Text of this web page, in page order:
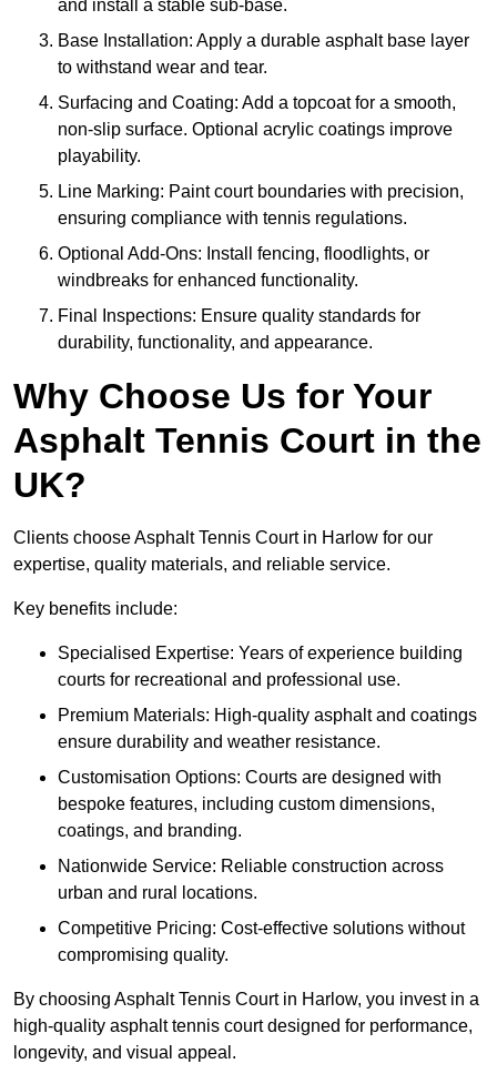
and install a stable sub-base.
Base Installation: Apply a durable asphalt base layer
to withstand wear and tear.
Surfacing and Coating: Add a topcoat for a smooth,
non-slip surface. Optional acrylic coatings improve
playability.
Line Marking: Paint court boundaries with precision,
ensuring compliance with tennis regulations.
Optional Add-Ons: Install fencing, floodlights, or
windbreaks for enhanced functionality.
Final Inspections: Ensure quality standards for
durability, functionality, and appearance.
Why Choose Us for Your
Asphalt Tennis Court in the
UK?
Clients choose Asphalt Tennis Court in Harlow for our
expertise, quality materials, and reliable service.
Key benefits include:
Specialised Expertise: Years of experience building
courts for recreational and professional use.
Premium Materials: High-quality asphalt and coatings
ensure durability and weather resistance.
Customisation Options: Courts are designed with
bespoke features, including custom dimensions,
coatings, and branding.
Nationwide Service: Reliable construction across
urban and rural locations.
Competitive Pricing: Cost-effective solutions without
compromising quality.
By choosing Asphalt Tennis Court in Harlow, you invest in a
high-quality asphalt tennis court designed for performance,
longevity, and visual appeal.